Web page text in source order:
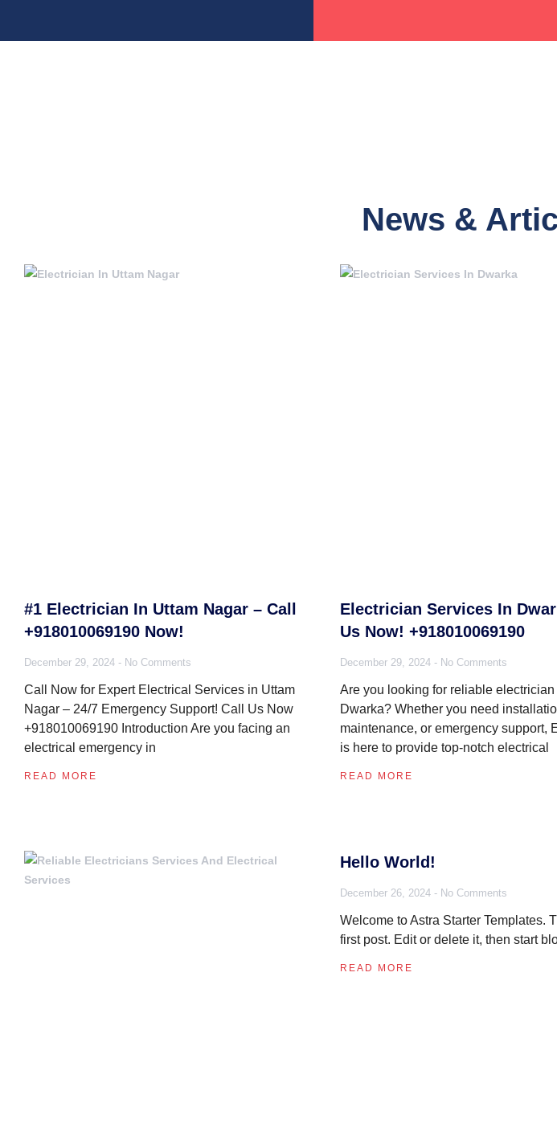
News &
#1 Electrician In Uttam Nagar – Call
+918010069190 Now!
December 29, 2024 No Comments
Call Now for Expert Electrical Services in Uttam
Nagar – 24/7 Emergency Support! Call Us Now
+918010069190 Introduction Are you facing an
electrical emergency in
READ MORE
Electrician Services In
Us Now! +918010069190
December 29, 2024 No Comments
Are you looking for reliable
Dwarka? Whether you need
maintenance, or emergency support,
is here to provide top-notch electrical
READ MORE
Hello World!
December 26, 2024 No Comments
Welcome to Astra Starter Templates.
first post. Edit or delete it, then start
READ MORE
PagePage